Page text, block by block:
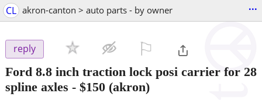
CL akron-canton > auto parts - by owner ...
reply
Ford 8.8 inch traction lock posi carrier for 28
spline axles - $150 (akron)